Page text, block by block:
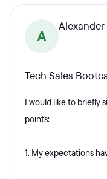
A
Tech Sales
I would like to briefly
points:
1. My expectations